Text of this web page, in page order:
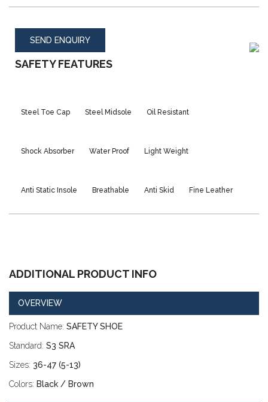
SEND ENQUIRY
SAFETY FEATURES
Steel Toe Cap Steel Midsole Oil Resistant
Shock Absorber Water Proof Light Weight
Anti Static Insole Breathable Anti Skid Fine Leather
ADDITIONAL PRODUCT INFO
OVERVIEW
Product Name: SAFETY SHOE
Standard: S3 SRA
Sizes: 36-47 (5-13)
Colors: Black / Brown